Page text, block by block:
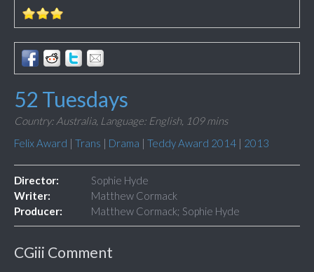
52 Tuesdays
Country: Australia, Language: English, 109 mins
Felix Award | Trans | Drama | Teddy Award 2014 | 2013
Director:
Sophie Hyde
Writer:
Matthew Cormack
Producer:
Matthew Cormack; Sophie Hyde
CGiii Comment